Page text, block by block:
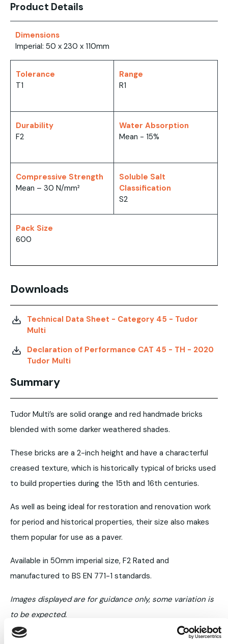
Product Details
Dimensions
Imperial: 50 x 230 x 110mm
Tolerance
T1
Range
R1
Durability
F2
Water Absorption
Mean - 15%
Compressive Strength
Mean – 30 N/mm²
Soluble Salt
Classification
S2
Pack Size
600
Downloads
Technical Data Sheet - Category 45 - Tudor
Multi
Declaration of Performance CAT 45 - TH - 2020
Tudor Multi
Summary
Tudor Multi’s are solid orange and red handmade bricks
blended with some darker weathered shades.
These bricks are a 2-inch height and have a characterful
creased texture, which is historically typical of bricks used
to build properties during the 15th and 16th centuries.
As well as being ideal for restoration and renovation work
for period and historical properties, their size also makes
them popular for use as a paver.
Available in 50mm imperial size, F2 Rated and
manufactured to BS EN 771-1 standards.
Images displayed are for guidance only, some variation is
to be expected.
Always request samples prior to purchase.